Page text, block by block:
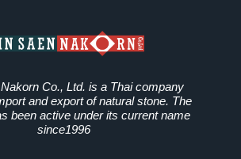
Co., Ltd. is a Thai company
and export of natural stone. The
been active under its current name
since1996